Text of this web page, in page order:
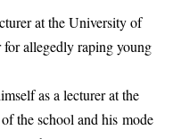
at the University of
allegedly raping young
as a lecturer at the
the school and his mode